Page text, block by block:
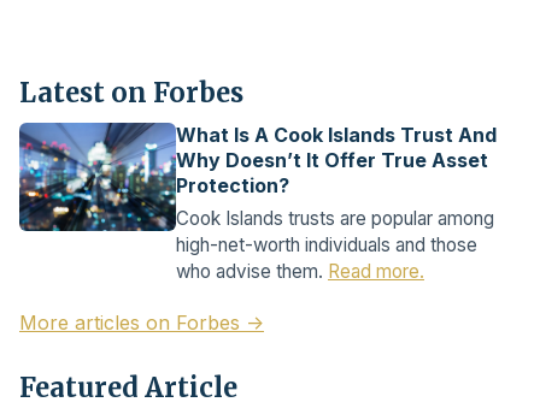
Latest on Forbes
What Is A Cook Islands Trust And
Why Doesn’t It Offer True Asset
Protection?
Cook Islands trusts are popular among
high-net-worth individuals and those
who advise them. Read more.
More articles on Forbes →
Featured Article